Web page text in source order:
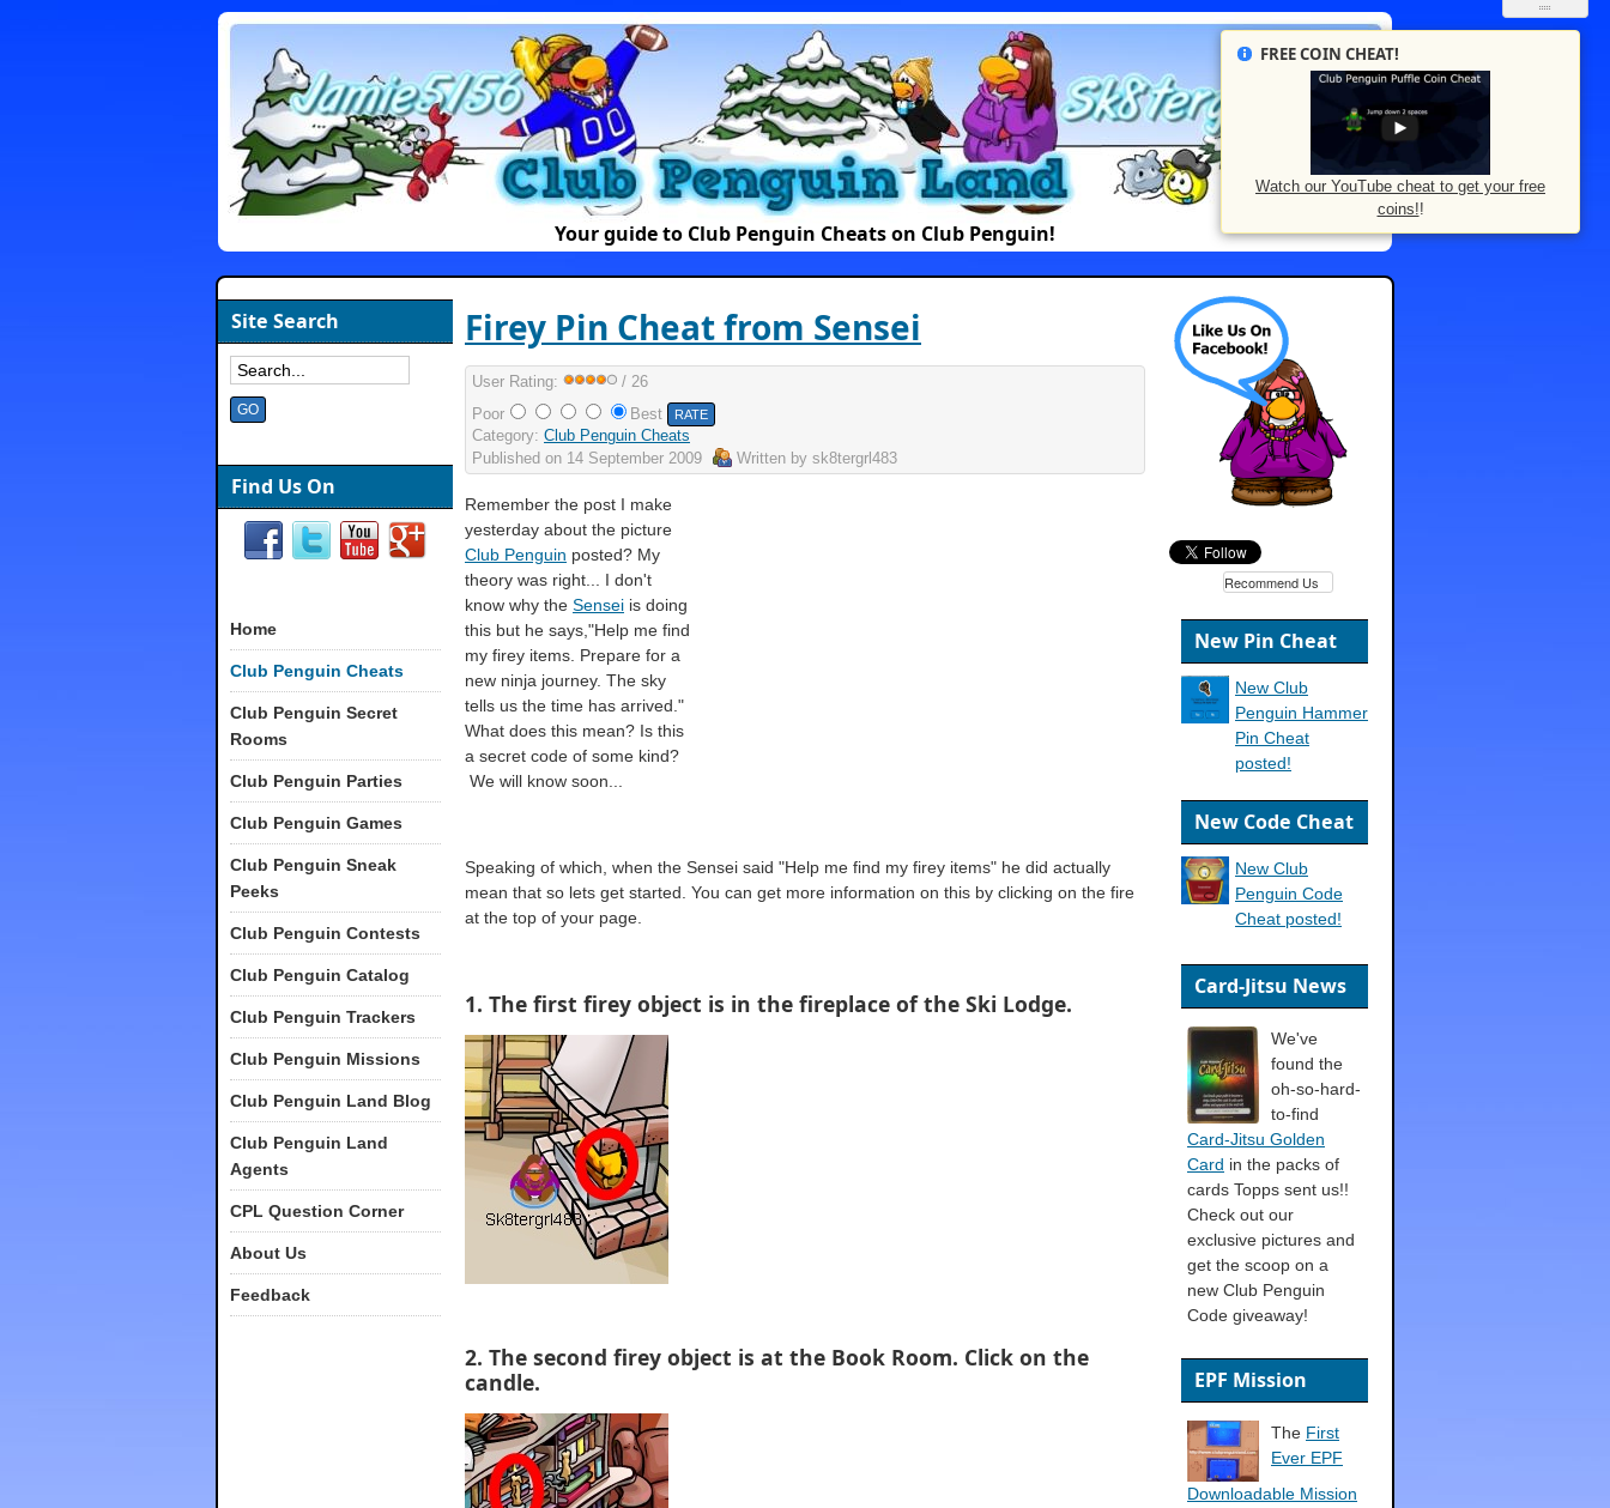
Your guide to Club Penguin Cheats on Club Penguin!
Firey Pin Cheat from Sensei
User Rating:
/ 26
Poor
Best
Category: Club Penguin Cheats
Published on 14 September 2009 Written by sk8tergrl483
Remember the post I make
yesterday about the picture
Club Penguin posted? My
theory was right... I don't
know why the Sensei is doing
this but he says,"Help me find
my firey items. Prepare for a
new ninja journey. The sky
tells us the time has arrived."
What does this mean? Is this
a secret code of some kind?
We will know soon...
Speaking of which, when the Sensei said "Help me find my firey items" he did actually
mean that so lets get started. You can get more information on this by clicking on the fire
at the top of your page.
1. The first firey object is in the fireplace of the Ski Lodge.
2. The second firey object is at the Book Room. Click on the
candle.
Site Search
Find Us On
Home
Club Penguin Cheats
Club Penguin Secret
Rooms
Club Penguin Parties
Club Penguin Games
Club Penguin Sneak
Peeks
Club Penguin Contests
Club Penguin Catalog
Club Penguin Trackers
Club Penguin Missions
Club Penguin Land Blog
Club Penguin Land
Agents
CPL Question Corner
About Us
Feedback
Recommend Us
New Pin Cheat
New Club
Penguin Hammer
Pin Cheat
posted!
New Code Cheat
New Club
Penguin Code
Cheat posted!
Card-Jitsu News
We've
found the
oh-so-hard-
to-find
Card-Jitsu Golden
Card in the packs of
cards Topps sent us!!
Check out our
exclusive pictures and
get the scoop on a
new Club Penguin
Code giveaway!
EPF Mission
The First
Ever EPF
Downloadable Mission
FREE COIN CHEAT!
Watch our YouTube cheat to get your free
coins!!